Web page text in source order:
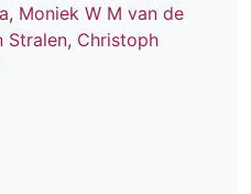
, Moniek W M van de
Stralen, Christoph